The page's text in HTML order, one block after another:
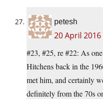
petesh
20 April
#23, #25, re #22: As
Hitchens back in the
met him, and certainly
definitely from the 70s